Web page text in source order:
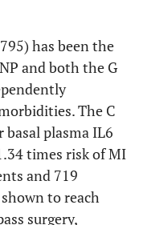
Stroke
[87]
Hypertension
[
High Plasma
CRP levels
has been the
and both the G
The C
plasma IL6
times risk of MI
and 719
to reach
surgery,